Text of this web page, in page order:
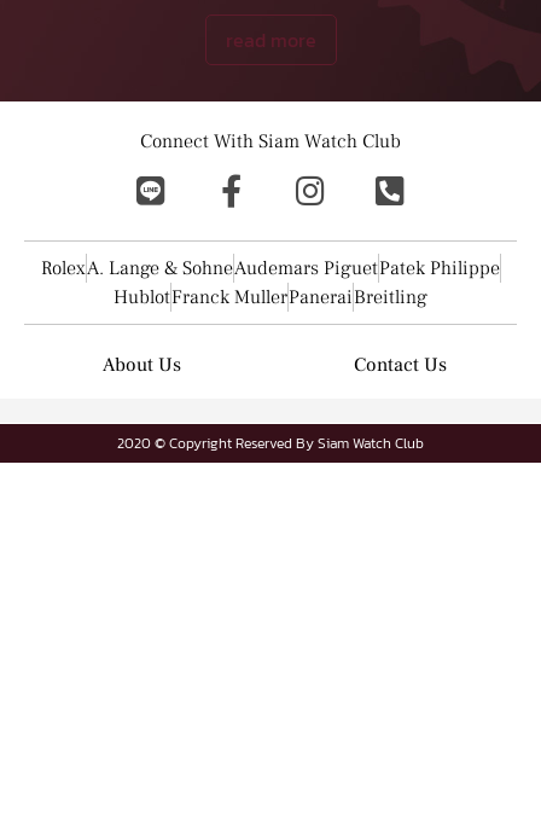
read more
Connect With Siam Watch Club
RolexA. Lange & SohneAudemars PiguetPatek Philippe
HublotFranck MullerPaneraiBreitling
About Us Contact Us
2020 © Copyright Reserved By Siam Watch Club